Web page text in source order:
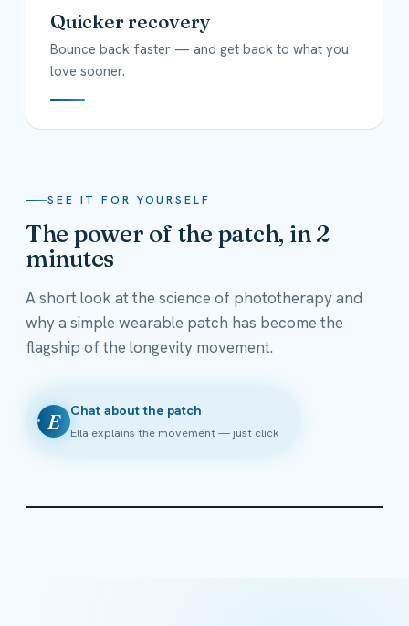
Quicker recovery
Bounce back faster — and get back to what you
love sooner.
SEE IT FOR YOURSELF
The power of the patch, in 2
minutes
A short look at the science of phototherapy and
why a simple wearable patch has become the
flagship of the longevity movement.
E Chat about the patch
Ella explains the movement — just click